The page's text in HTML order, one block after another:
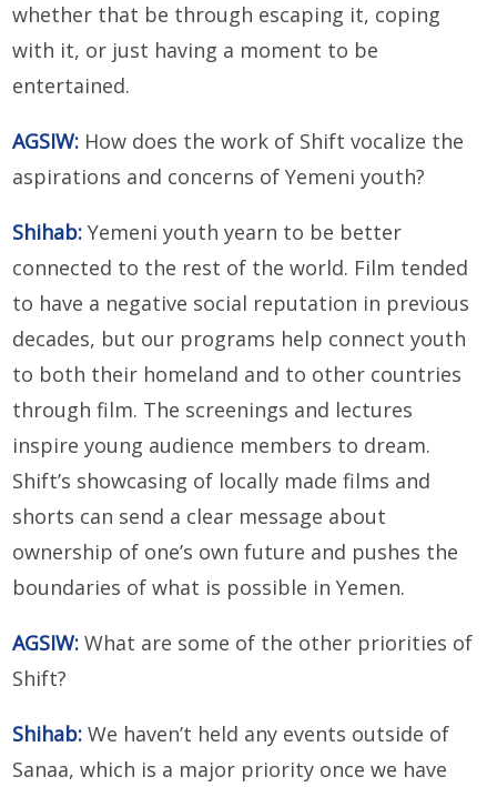
whether that be through escaping it, coping
with it, or just having a moment to be
entertained.
AGSIW: How does the work of Shift vocalize the
aspirations and concerns of Yemeni youth?
Shihab: Yemeni youth yearn to be better
connected to the rest of the world. Film tended
to have a negative social reputation in previous
decades, but our programs help connect youth
to both their homeland and to other countries
through film. The screenings and lectures
inspire young audience members to dream.
Shift’s showcasing of locally made films and
shorts can send a clear message about
ownership of one’s own future and pushes the
boundaries of what is possible in Yemen.
AGSIW: What are some of the other priorities of
Shift?
Shihab: We haven’t held any events outside of
Sanaa, which is a major priority once we have